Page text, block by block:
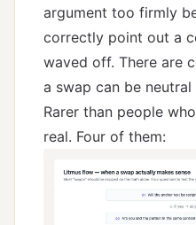
argument too firmly
correctly point out a
waved off. There are
a swap can be
Rarer than people
real. Four of them: